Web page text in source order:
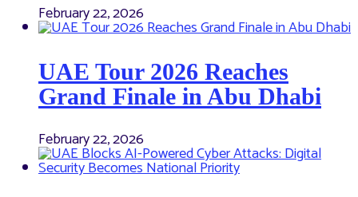
February 22, 2026
UAE Tour 2026 Reaches
Grand Finale in Abu Dhabi
February 22, 2026